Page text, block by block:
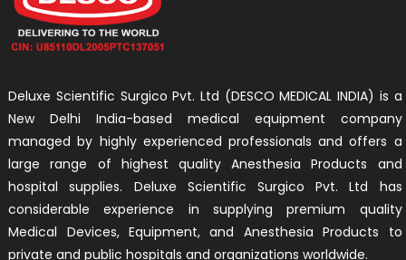
Deluxe Scientific Surgico Pvt. Ltd (DESCO MEDICAL INDIA) is a
New Delhi India-based medical equipment company
managed by highly experienced professionals and offers a
large range of highest quality Anesthesia Products and
hospital supplies. Deluxe Scientific Surgico Pvt. Ltd has
considerable experience in supplying premium quality
Medical Devices, Equipment, and Anesthesia Products to
private and public hospitals and organizations worldwide.